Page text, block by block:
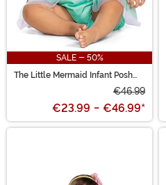
SALE - 50%
The Little Mermaid Infant Posh
€46.99
€23.99 - €46.99*